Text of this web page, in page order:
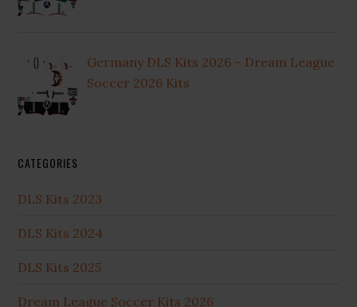
Germany DLS Kits 2026 – Dream League
Soccer 2026 Kits
CATEGORIES
DLS Kits 2023
DLS Kits 2024
DLS Kits 2025
Dream League Soccer Kits 2026